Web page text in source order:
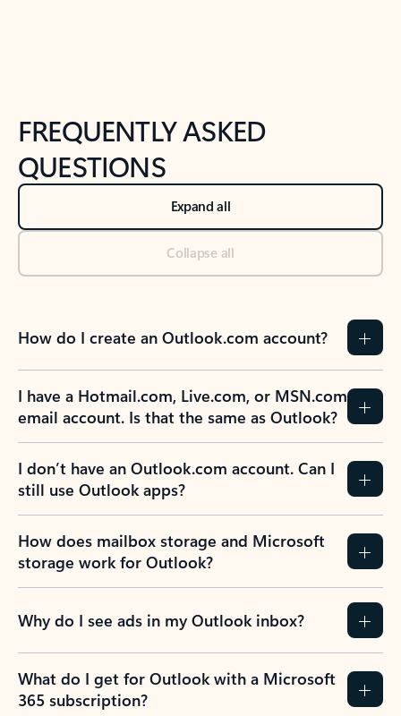
FREQUENTLY ASKED
QUESTIONS
Expand all
Collapse all
How do I create an Outlook.com account?
I have a Hotmail.com, Live.com, or MSN.com
email account. Is that the same as Outlook?
I don’t have an Outlook.com account. Can I
still use Outlook apps?
How does mailbox storage and Microsoft
storage work for Outlook?
Why do I see ads in my Outlook inbox?
What do I get for Outlook with a Microsoft
365 subscription?